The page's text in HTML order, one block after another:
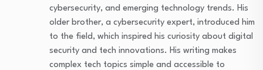
cybersecurity, and emerging technology trends. His
older brother, a cybersecurity expert, introduced him
to the field, which inspired his curiosity about digital
security and tech innovations. His writing makes
complex tech topics simple and accessible to